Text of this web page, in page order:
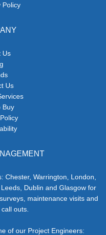
Policy
Us
Us
Buy
Chester, Warrington, London,
Dublin and Glasgow for
maintenance visits and
outs.
of our Project Engineers: